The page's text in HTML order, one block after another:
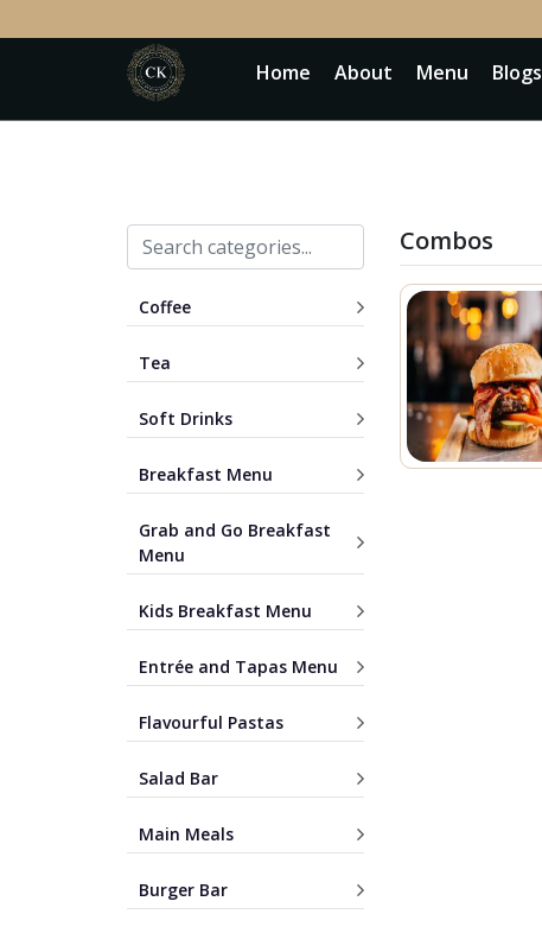
Home About Menu Blogs
Coffee
Tea
Soft Drinks
Breakfast Menu
Grab and Go Breakfast
Menu
Kids Breakfast Menu
Entrée and Tapas Menu
Flavourful Pastas
Salad Bar
Main Meals
Burger Bar
Combos